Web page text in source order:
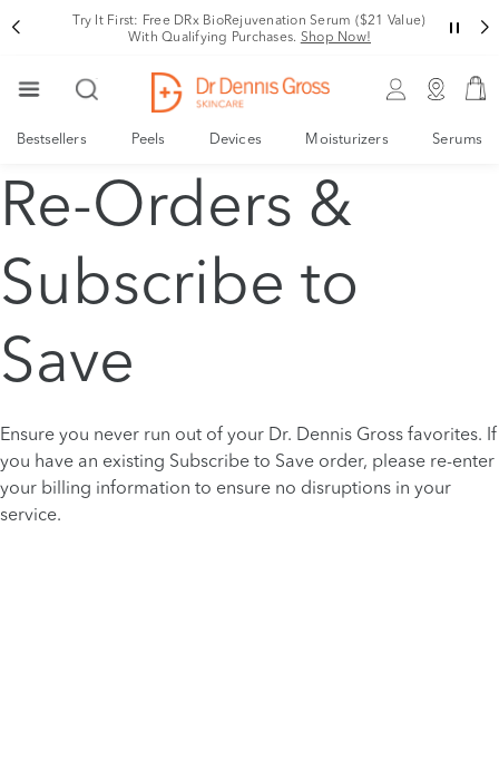
Try It First: Free DRx BioRejuvenation Serum ($21 Value)
With Qualifying Purchases. Shop Now!
Bestsellers Peels Devices Moisturizers Serums
Re-Orders &
Subscribe to
Save
Ensure you never run out of your Dr. Dennis Gross favorites. If
you have an existing Subscribe to Save order, please re-enter
your billing information to ensure no disruptions in your
service.